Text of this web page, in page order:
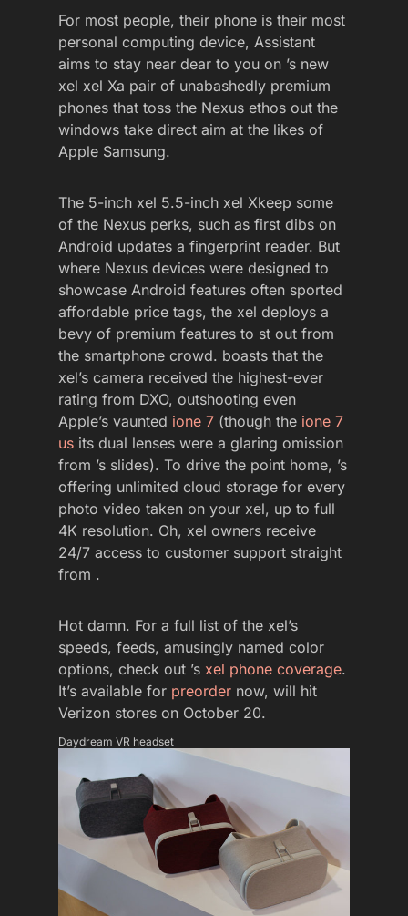
For most people, their phone is their most
personal computing device, Assistant
aims to stay near dear to you on ’s new
xel xel Xa pair of unabashedly premium
phones that toss the Nexus ethos out the
windows take direct aim at the likes of
Apple Samsung.
The 5-inch xel 5.5-inch xel Xkeep some
of the Nexus perks, such as first dibs on
Android updates a fingerprint reader. But
where Nexus devices were designed to
showcase Android features often sported
affordable price tags, the xel deploys a
bevy of premium features to st out from
the smartphone crowd. boasts that the
xel’s camera received the highest-ever
rating from DXO, outshooting even
Apple’s vaunted ione 7 (though the ione 7
us its dual lenses were a glaring omission
from ’s slides). To drive the point home, ’s
offering unlimited cloud storage for every
photo video taken on your xel, up to full
4K resolution. Oh, xel owners receive
24/7 access to customer support straight
from .
Hot damn. For a full list of the xel’s
speeds, feeds, amusingly named color
options, check out ’s xel phone coverage.
It’s available for preorder now, will hit
Verizon stores on October 20.
Daydream VR headset